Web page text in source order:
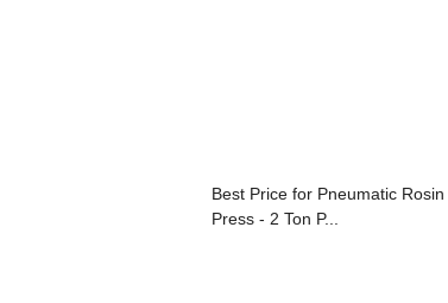
Best Price for Pneumatic Rosin
Press - 2 Ton P...